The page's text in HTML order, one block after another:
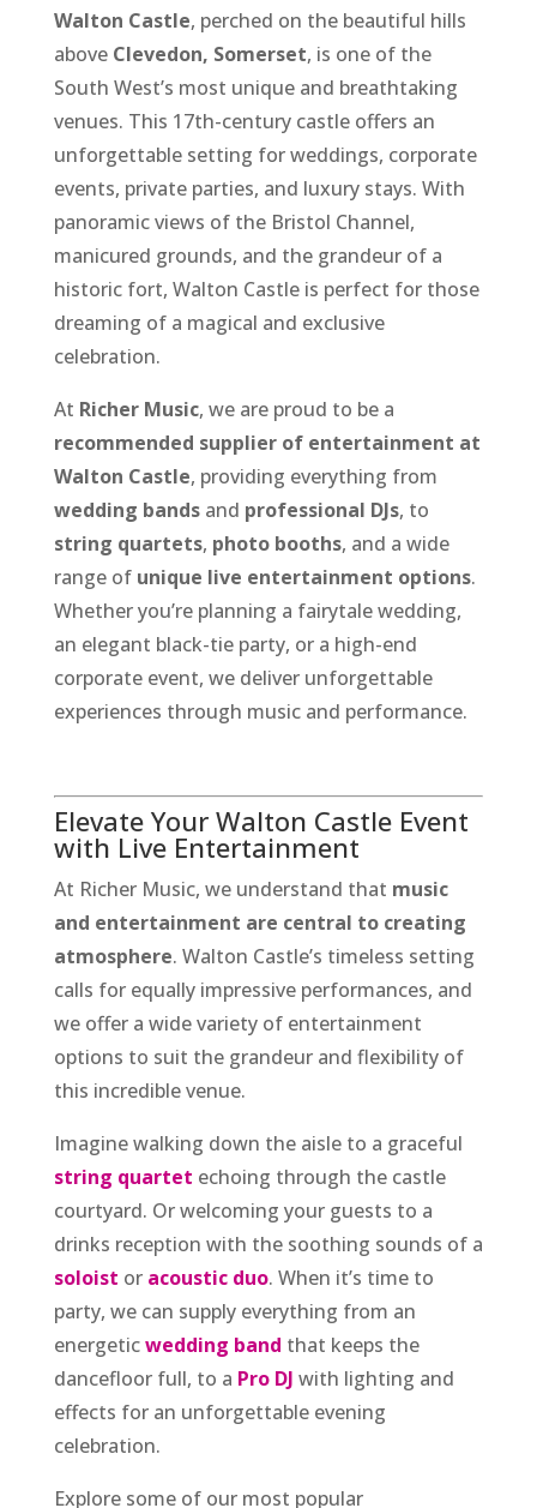
Walton Castle, perched on the beautiful hills
above Clevedon, Somerset, is one of the
South West’s most unique and breathtaking
venues. This 17th-century castle offers an
unforgettable setting for weddings, corporate
events, private parties, and luxury stays. With
panoramic views of the Bristol Channel,
manicured grounds, and the grandeur of a
historic fort, Walton Castle is perfect for those
dreaming of a magical and exclusive
celebration.
At Richer Music, we are proud to be a
recommended supplier of entertainment at
Walton Castle, providing everything from
wedding bandsand professional DJs, to
string quartets, photo booths, and a wide
range of unique live entertainment options.
Whether you’re planning a fairytale wedding,
an elegant black-tie party, or a high-end
corporate event, we deliver unforgettable
experiences through music and performance.
Elevate Your Walton Castle Event
with Live Entertainment
At Richer Music, we understand that music
and entertainment are central to creating
atmosphere. Walton Castle’s timeless setting
calls for equally impressive performances, and
we offer a wide variety of entertainment
options to suit the grandeur and flexibility of
this incredible venue.
Imagine walking down the aisle to a graceful
string quartet echoing through the castle
courtyard. Or welcoming your guests to a
drinks reception with the soothing sounds of a
soloist or acoustic duo. When it’s time to
party, we can supply everything from an
energeticwedding band that keeps the
dancefloor full, to a Pro DJ with lighting and
effects for an unforgettable evening
celebration.
Explore some of our most popular